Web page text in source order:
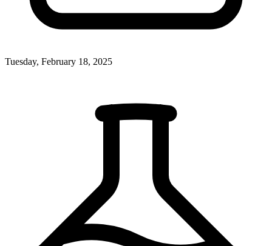
Tuesday, February 18, 2025